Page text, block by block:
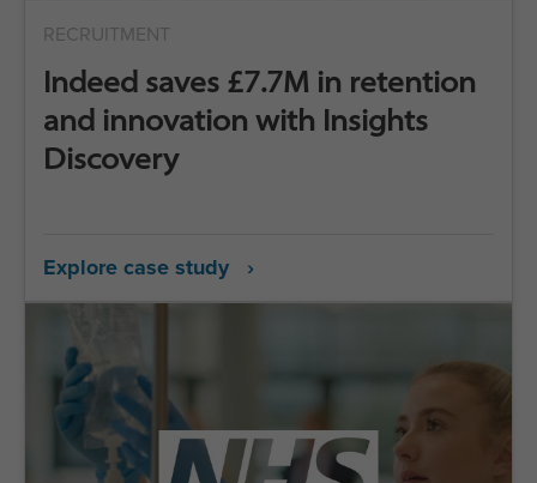
RECRUITMENT
Indeed saves £7.7M in retention
and innovation with Insights
Discovery
Explore case study ›